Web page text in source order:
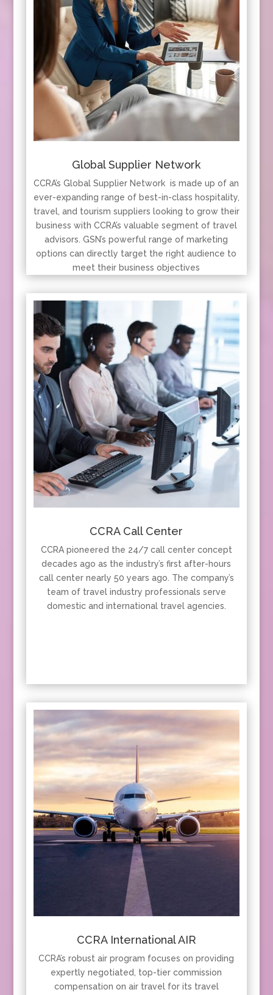
Global Supplier Network
CCRA’s Global Supplier Network is made up of an
ever-expanding range of best-in-class hospitality,
travel, and tourism suppliers looking to grow their
business with CCRA’s valuable segment of travel
advisors. GSN’s powerful range of marketing
options can directly target the right audience to
meet their business objectives
CCRA Call Center
CCRA pioneered the 24/7 call center concept
decades ago as the industry’s first after-hours
call center nearly 50 years ago. The company’s
team of travel industry professionals serve
domestic and international travel agencies.
CCRA International AIR
CCRA’s robust air program focuses on providing
expertly negotiated, top-tier commission
compensation on air travel for its travel